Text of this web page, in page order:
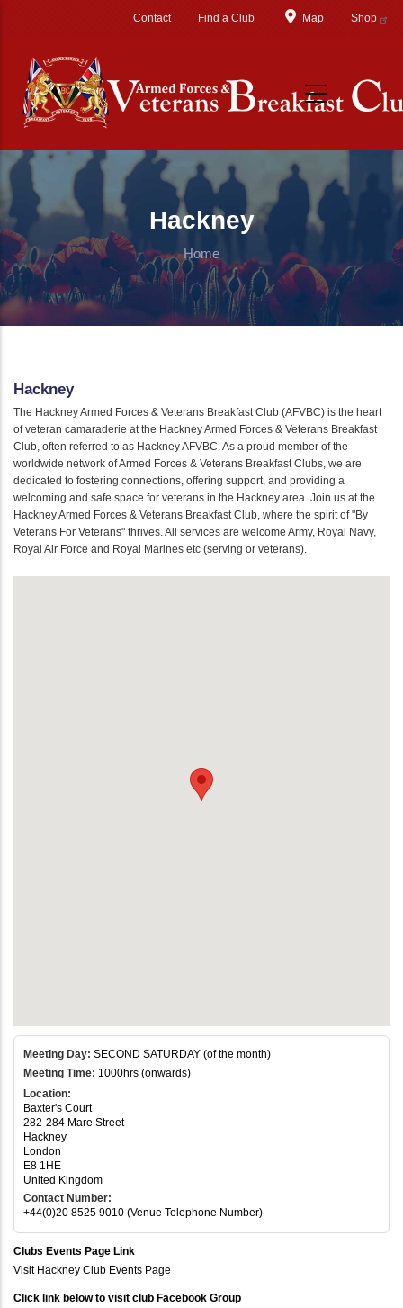
Contact Find a Club Map Shop
Hackney
Home
Hackney
The Hackney Armed Forces & Veterans Breakfast Club (AFVBC) is the heart
of veteran camaraderie at the Hackney Armed Forces & Veterans Breakfast
Club, often referred to as Hackney AFVBC. As a proud member of the
worldwide network of Armed Forces & Veterans Breakfast Clubs, we are
dedicated to fostering connections, offering support, and providing a
welcoming and safe space for veterans in the Hackney area. Join us at the
Hackney Armed Forces & Veterans Breakfast Club, where the spirit of "By
Veterans For Veterans" thrives. All services are welcome Army, Royal Navy,
Royal Air Force and Royal Marines etc (serving or veterans).
Meeting Day: SECOND SATURDAY (of the month)
Meeting Time: 1000hrs (onwards)
Location:
Baxter's Court
282-284 Mare Street
Hackney
London
E8 1HE
United Kingdom
Contact Number:
+44(0)20 8525 9010 (Venue Telephone Number)
Clubs Events Page Link
Visit Hackney Club Events Page
Click link below to visit club Facebook Group